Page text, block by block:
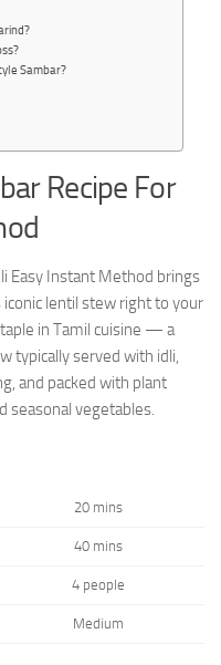
Sambar?
Recipe For
Easy Instant Method brings
iconic lentil stew right to your
in Tamil cuisine — a
typically served with idli,
and packed with plant
seasonal vegetables.
20 mins
40 mins
4 people
Medium